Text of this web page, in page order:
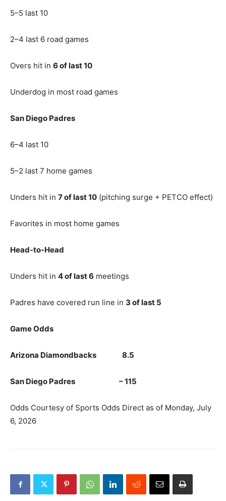
5–5 last 10
2–4 last 6 road games
Overs hit in 6 of last 10
Underdog in most road games
San Diego Padres
6–4 last 10
5–2 last 7 home games
Unders hit in 7 of last 10 (pitching surge + PETCO effect)
Favorites in most home games
Head‑to‑Head
Unders hit in 4 of last 6 meetings
Padres have covered run line in 3 of last 5
Game Odds
Arizona Diamondbacks 8.5
San Diego Padres – 115
Odds Courtesy of Sports Odds Direct as of Monday, July
6, 2026